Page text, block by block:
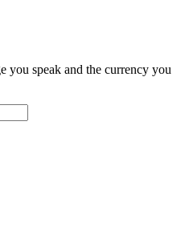
you speak and the currency you